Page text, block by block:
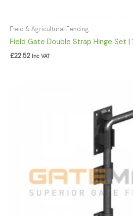
Field & Agricultural Fencing
Field Gate Double Strap Hinge Set |
£22.52 Inc VAT